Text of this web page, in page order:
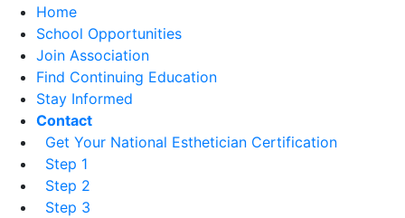
Home
School Opportunities
Join Association
Find Continuing Education
Stay Informed
Contact
Get Your National Esthetician Certification
Step 1
Step 2
Step 3